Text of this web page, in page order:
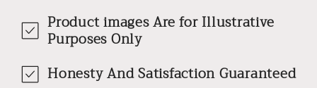
Product images Are for Illustrative
Purposes Only
Honesty And Satisfaction Guaranteed